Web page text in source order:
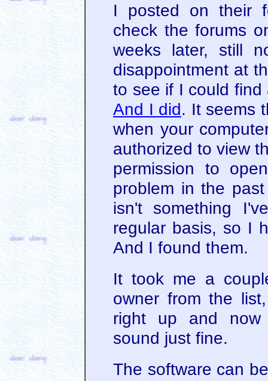
I posted on their
check the forums
weeks later, still
disappointment at
to see if I could
And I did. It seems
when your
authorized to view
permission to
problem in the
isn't something
regular basis, so I
And I found them.
It took me a
owner from the
right up and now
sound just fine.
The software can